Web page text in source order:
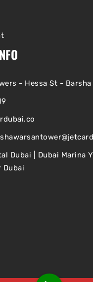
- Hessa St -
Dubai | Dubai Marina
Dubai